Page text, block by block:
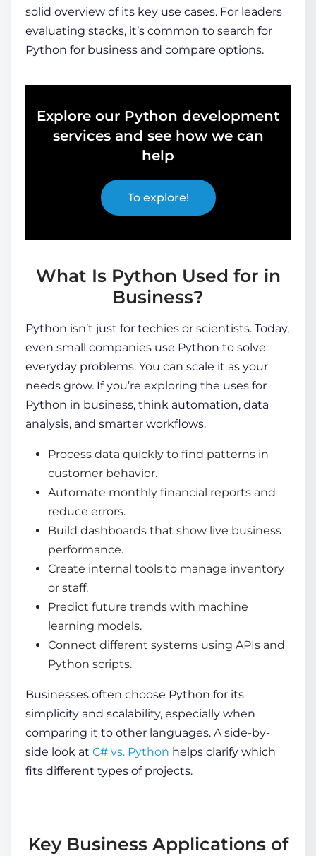
solid overview of its key use cases. For leaders
evaluating stacks, it’s common to search for
Python for business and compare options.
Explore our Python development
services and see how we can
help
To explore!
What Is Python Used for in
Business?
Python isn’t just for techies or scientists. Today,
even small companies use Python to solve
everyday problems. You can scale it as your
needs grow. If you’re exploring the uses for
Python in business, think automation, data
analysis, and smarter workflows.
Process data quickly to find patterns in
customer behavior.
Automate monthly financial reports and
reduce errors.
Build dashboards that show live business
performance.
Create internal tools to manage inventory
or staff.
Predict future trends with machine
learning models.
Connect different systems using APIs and
Python scripts.
Businesses often choose Python for its
simplicity and scalability, especially when
comparing it to other languages. A side-by-
side look at C# vs. Python helps clarify which
fits different types of projects.
Key Business Applications of